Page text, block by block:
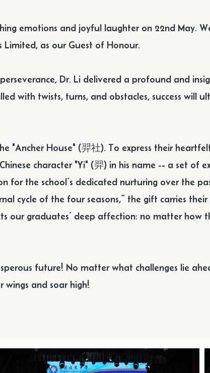
emotions and joyful laughter on 22nd May.
Limited, as our Guest of Honour.
Dr. Li delivered a profound and
with twists, turns, and obstacles, success will
"Ancher House" (羿社). To express their
character "Yi" (羿) in his name -- a set of
for the school’s dedicated nurturing over the
cycle of the four seasons,” the gift carries
graduates’ deep affection: no matter how
future! No matter what challenges lie
wings and soar high!